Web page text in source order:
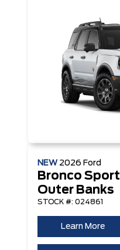
NEW 2026 Ford
Bronco Sport
Outer Banks
STOCK #: 024861
Learn More